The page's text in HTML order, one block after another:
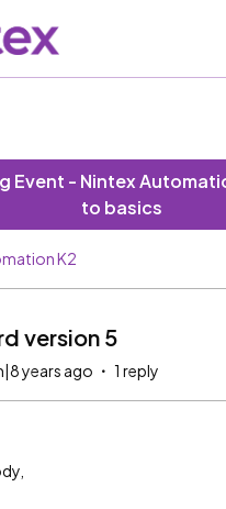
Event - Nintex
to basics
K2
version 5
years ago 1 reply